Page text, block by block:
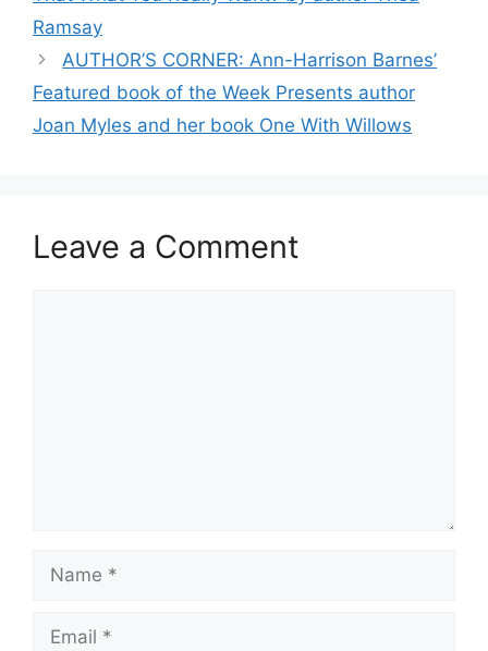
Ramsay
AUTHOR’S CORNER: Ann-Harrison Barnes’
Featured book of the Week Presents author
Joan Myles and her book One With Willows
Leave a Comment